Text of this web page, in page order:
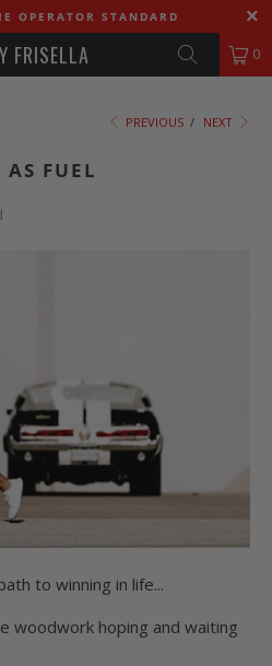
OPERATOR STANDARD
FRISELLA 0
PREVIOUS / NEXT
FUEL
to winning in life...
woodwork hoping and waiting